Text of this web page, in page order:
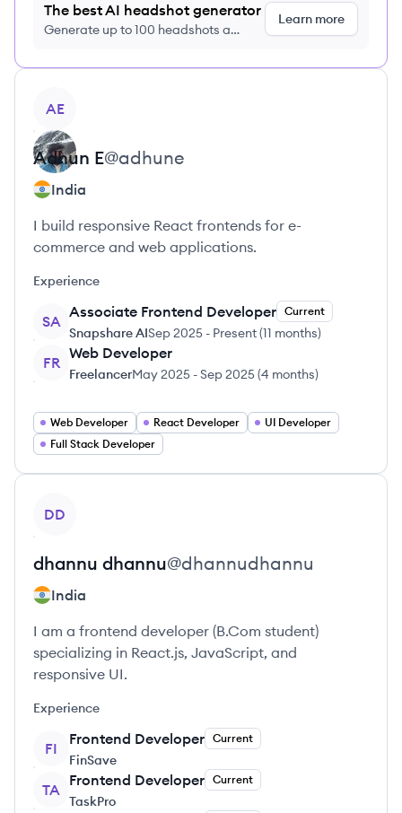
The best AI headshot generator
Generate up to 100 headshots a
Learn more
AE
Adhun E@adhune
India
I build responsive React frontends for e-
commerce and web applications.
Experience
SA
Associate Frontend Developer Current
Snapshare AISep 2025 - Present(11 months)
FR
Web Developer
FreelancerMay 2025 -Sep 2025(4 months)
Web Developer React Developer
UI Developer
Full Stack Developer
DD
dhannu dhannu@dhannudhannu
India
I am a frontend developer (B.Com student)
specializing in React.js, JavaScript, and
responsive UI.
Experience
FI
Frontend Developer Current
FinSave
TA
Frontend Developer Current
TaskPro